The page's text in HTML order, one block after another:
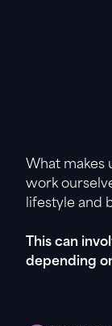
What makes
work
lifestyle and
This can
depending